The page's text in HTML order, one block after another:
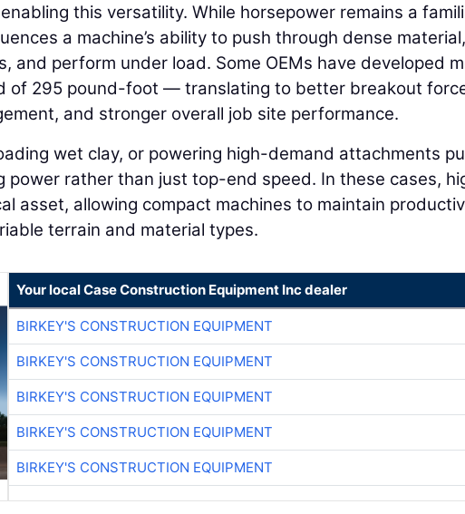
this versatility. While horsepower remains a
a machine’s ability to push through dense material,
and perform under load. Some OEMs have developed
of 295 pound-foot — translating to better breakout
and stronger overall job site performance.
wet clay, or powering high-demand attachments
power rather than just top-end speed. In these cases,
asset, allowing compact machines to maintain
terrain and material types.
Your local Case Construction Equipment Inc dealer
BIRKEY'S CONSTRUCTION EQUIPMENT
BIRKEY'S CONSTRUCTION EQUIPMENT
BIRKEY'S CONSTRUCTION EQUIPMENT
BIRKEY'S CONSTRUCTION EQUIPMENT
BIRKEY'S CONSTRUCTION EQUIPMENT